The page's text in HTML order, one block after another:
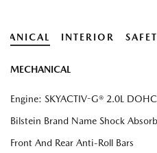
INTERIOR
MECHANICAL
Engine: SKYACTIV-G® 2.0L
Bilstein Brand Name Shock
Front And Rear Anti-Roll Bars